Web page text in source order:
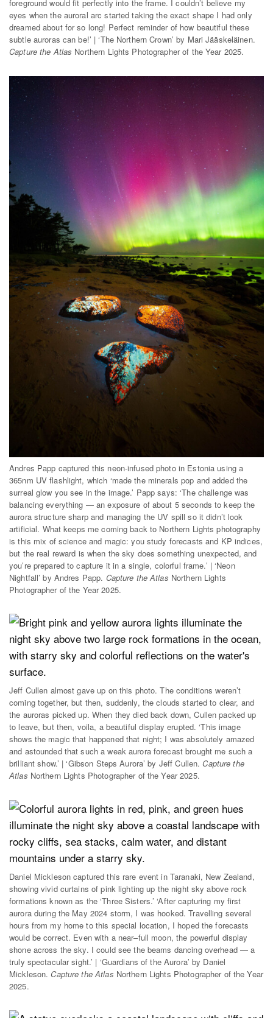
foreground would fit perfectly into the frame. I couldn’t believe my
eyes when the auroral arc started taking the exact shape I had only
dreamed about for so long! Perfect reminder of how beautiful these
subtle auroras can be!’ | ‘The Northern Crown’ by Mari Jääskeläinen.
Capture the Atlas Northern Lights Photographer of the Year 2025.
Andres Papp captured this neon-infused photo in Estonia using a
365nm UV flashlight, which ‘made the minerals pop and added the
surreal glow you see in the image.’ Papp says: ‘The challenge was
balancing everything — an exposure of about 5 seconds to keep the
aurora structure sharp and managing the UV spill so it didn’t look
artificial. What keeps me coming back to Northern Lights photography
is this mix of science and magic: you study forecasts and KP indices,
but the real reward is when the sky does something unexpected, and
you’re prepared to capture it in a single, colorful frame.’ | ‘Neon
Nightfall’ by Andres Papp. Capture the Atlas Northern Lights
Photographer of the Year 2025.
Jeff Cullen almost gave up on this photo. The conditions weren’t
coming together, but then, suddenly, the clouds started to clear, and
the auroras picked up. When they died back down, Cullen packed up
to leave, but then, voila, a beautiful display erupted. ‘This image
shows the magic that happened that night; I was absolutely amazed
and astounded that such a weak aurora forecast brought me such a
brilliant show.’ | ‘Gibson Steps Aurora’ by Jeff Cullen.Capture the
Atlas Northern Lights Photographer of the Year 2025.
Daniel Mickleson captured this rare event in Taranaki, New Zealand,
showing vivid curtains of pink lighting up the night sky above rock
formations known as the ‘Three Sisters.’ ‘After capturing my first
aurora during the May 2024 storm, I was hooked. Travelling several
hours from my home to this special location, I hoped the forecasts
would be correct. Even with a near–full moon, the powerful display
shone across the sky. I could see the beams dancing overhead — a
truly spectacular sight.’ | ‘Guardians of the Aurora’ by Daniel
Mickleson.Capture the Atlas Northern Lights Photographer of the Year
2025.